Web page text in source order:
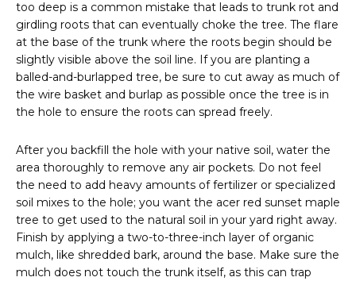
too deep is a common mistake that leads to trunk rot and
girdling roots that can eventually choke the tree. The flare
at the base of the trunk where the roots begin should be
slightly visible above the soil line. If you are planting a
balled-and-burlapped tree, be sure to cut away as much of
the wire basket and burlap as possible once the tree is in
the hole to ensure the roots can spread freely.
After you backfill the hole with your native soil, water the
area thoroughly to remove any air pockets. Do not feel
the need to add heavy amounts of fertilizer or specialized
soil mixes to the hole; you want the acer red sunset maple
tree to get used to the natural soil in your yard right away.
Finish by applying a two-to-three-inch layer of organic
mulch, like shredded bark, around the base. Make sure the
mulch does not touch the trunk itself, as this can trap